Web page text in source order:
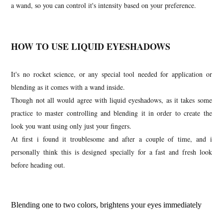
a wand, so you can control it's intensity based on your preference.
HOW TO USE LIQUID EYESHADOWS
It's no rocket science, or any special tool needed for application or
blending as it comes with a wand inside.
Though not all would agree with liquid eyeshadows, as it takes some
practice to master controlling and blending it in order to create the
look you want using only just your fingers.
At first i found it troublesome and after a couple of time, and i
personally think this is designed specially for a fast and fresh look
before heading out.
Blending one to two colors, brightens your eyes immediately